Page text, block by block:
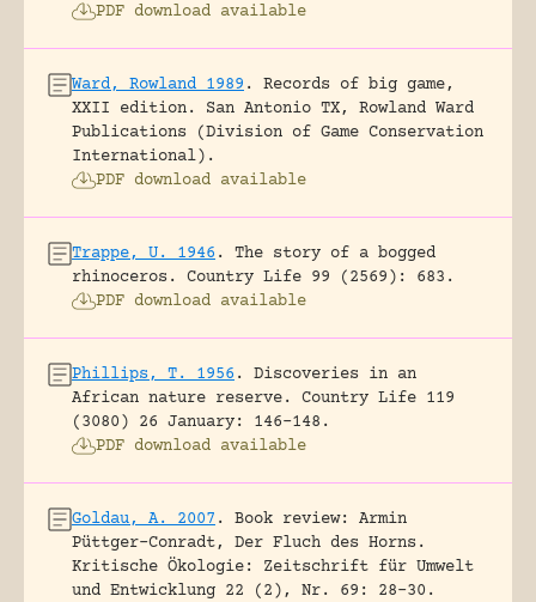
PDF download available
Ward, Rowland 1989 .
Records of big game,
XXII edition.
San Antonio TX, Rowland Ward
Publications (Division of Game Conservation
International).
PDF download available
Trappe, U. 1946 .
The story of a bogged
rhinoceros.
Country Life 99 (2569): 683.
PDF download available
Phillips, T. 1956 .
Discoveries in an
African nature reserve.
Country Life 119
(3080) 26 January: 146-148.
PDF download available
Goldau, A. 2007 .
Book review: Armin
Püttger-Conradt, Der Fluch des Horns.
Kritische Ökologie: Zeitschrift für Umwelt
und Entwicklung 22 (2), Nr. 69: 28-30.